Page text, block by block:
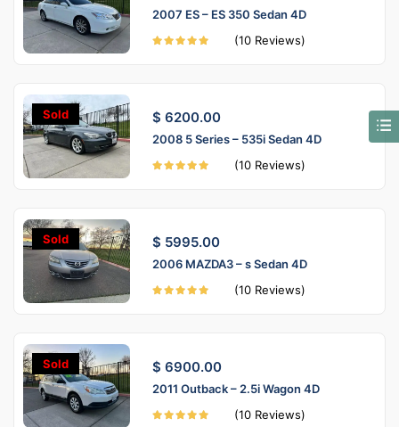
2007 ES – ES 350 Sedan 4D
(10 Reviews)
Sold $ 6200.00
2008 5 Series – 535i Sedan 4D
(10 Reviews)
Sold $ 5995.00
2006 MAZDA3 – s Sedan 4D
(10 Reviews)
Sold $ 6900.00
2011 Outback – 2.5i Wagon 4D
(10 Reviews)